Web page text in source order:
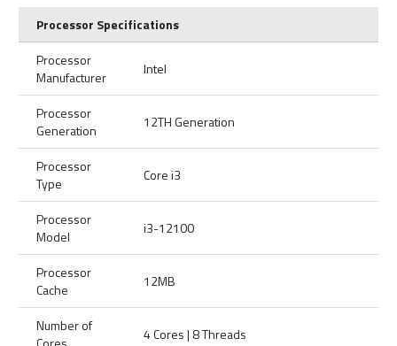
Processor Specifications
Processor
Manufacturer
Intel
Processor
Generation
12TH Generation
Processor
Type
Core i3
Processor
Model
i3-12100
Processor
Cache
12MB
Number of
4 Cores | 8 Threads